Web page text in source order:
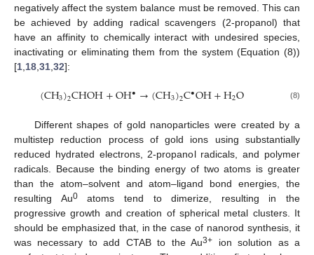
negatively affect the system balance must be removed. This can
be achieved by adding radical scavengers (2-propanol) that
have an affinity to chemically interact with undesired species,
inactivating or eliminating them from the system (Equation (8))
[1,18,31,32]:
(CH3)2CHOH+OH•→(CH3)2C•OH+H2O (8)
Different shapes of gold nanoparticles were created by a
multistep reduction process of gold ions using substantially
reduced hydrated electrons, 2-propanol radicals, and polymer
radicals. Because the binding energy of two atoms is greater
than the atom–solvent and atom–ligand bond energies, the
resulting Au0atoms tend to dimerize, resulting in the
progressive growth and creation of spherical metal clusters. It
should be emphasized that, in the case of nanorod synthesis, it
was necessary to add CTAB to the Au3+ ion solution as a